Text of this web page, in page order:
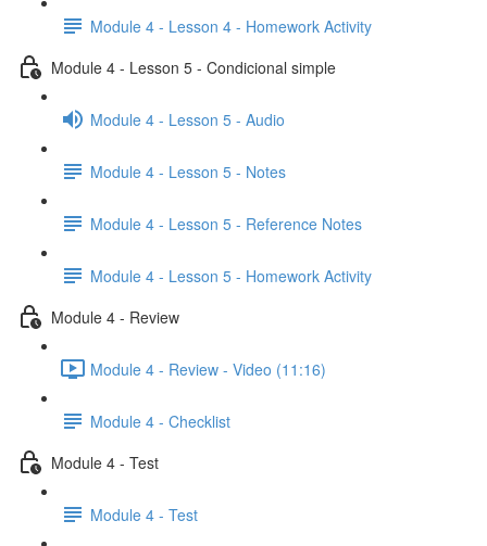
Module 4 - Lesson 4 - Homework Activity
Module 4 - Lesson 5 - Condicional simple
Module 4 - Lesson 5 - Audio
Module 4 - Lesson 5 - Notes
Module 4 - Lesson 5 - Reference Notes
Module 4 - Lesson 5 - Homework Activity
Module 4 - Review
Module 4 - Review - Video (11:16)
Module 4 - Checklist
Module 4 - Test
Module 4 - Test